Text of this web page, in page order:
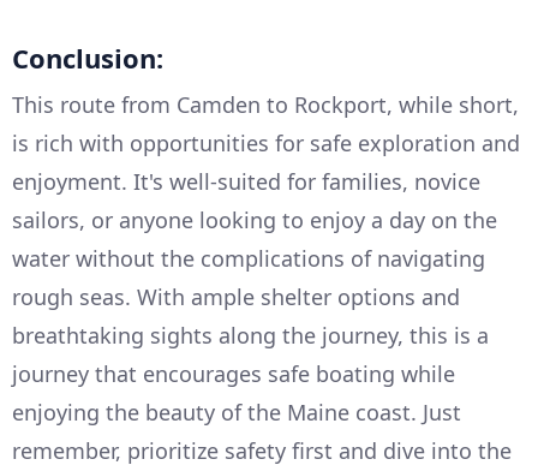
Conclusion:
This route from Camden to Rockport, while short,
is rich with opportunities for safe exploration and
enjoyment. It's well-suited for families, novice
sailors, or anyone looking to enjoy a day on the
water without the complications of navigating
rough seas. With ample shelter options and
breathtaking sights along the journey, this is a
journey that encourages safe boating while
enjoying the beauty of the Maine coast. Just
remember, prioritize safety first and dive into the